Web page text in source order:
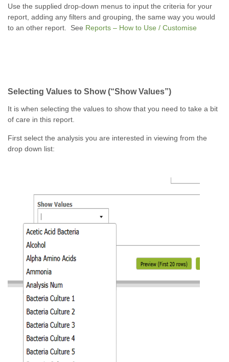
Use the supplied drop-down menus to input the criteria for your
report, adding any filters and grouping, the same way you would
to an other report. See Reports – How to Use / Customise
Selecting Values to Show (“Show Values”)
It is when selecting the values to show that you need to take a bit
of care in this report.
First select the analysis you are interested in viewing from the
drop down list: